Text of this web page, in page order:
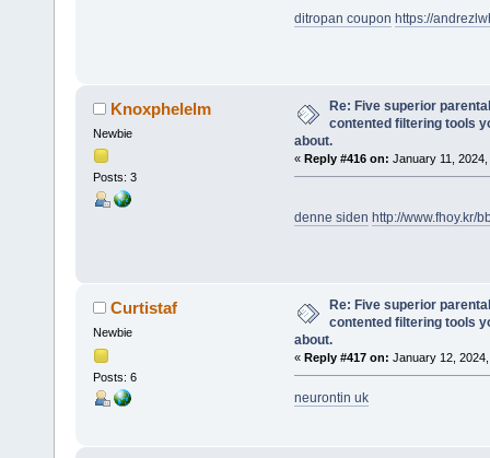
ditropan coupon https://
Knoxphelelm
Newbie
Posts: 3
Re: Five superior
contented filtering tools
about.
« Reply #416 on: January 11,
denne siden http://www.fhoy.kr/
Curtistaf
Newbie
Posts: 6
Re: Five superior
contented filtering tools
about.
« Reply #417 on: January 12,
neurontin uk